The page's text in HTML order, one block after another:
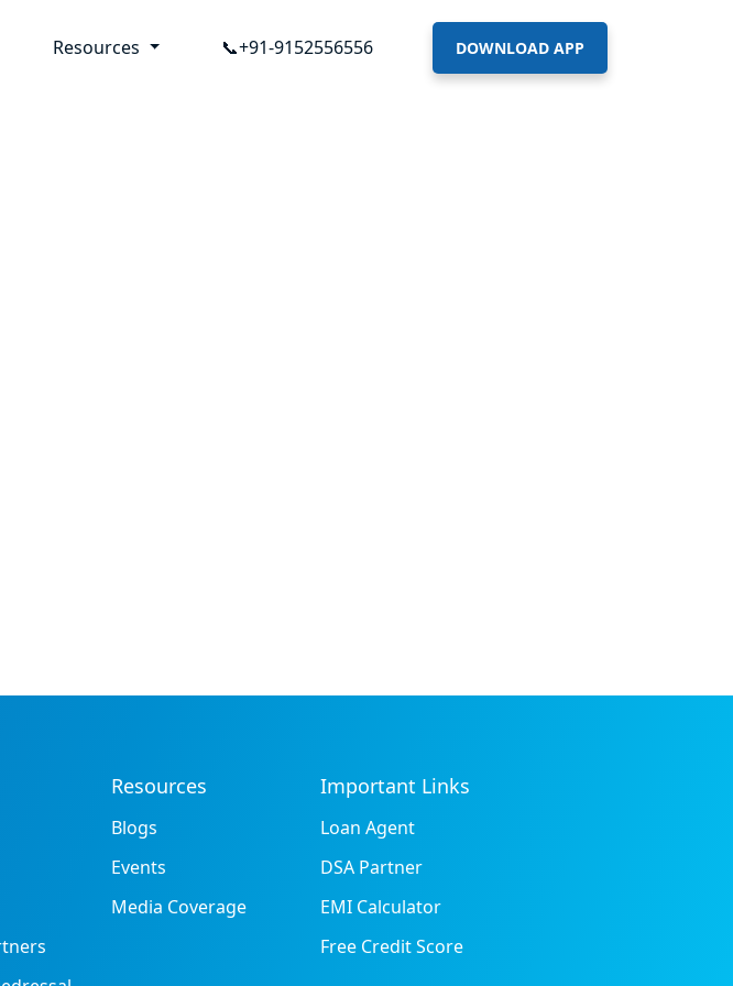
Resources 📞+91-9152556556 DOWNLOAD APP
Resources
Blogs
Events
Media Coverage
Important Links
Loan Agent
DSA Partner
EMI Calculator
Free Credit Score